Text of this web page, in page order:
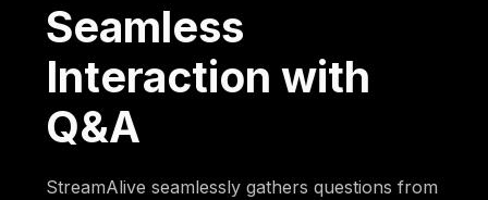
Seamless
Interaction with
Q&A
StreamAlive seamlessly gathers questions from